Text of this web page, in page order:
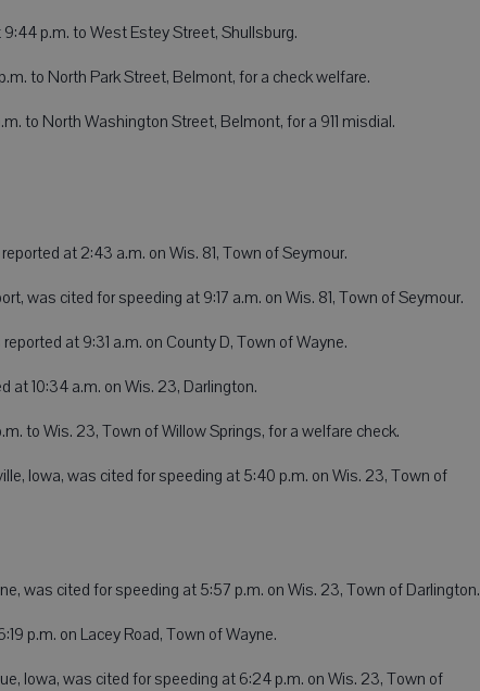
p.m. to West Estey Street, Shullsburg.
to North Park Street, Belmont, for a check welfare.
to North Washington Street, Belmont, for a 911 misdial.
at 2:43 a.m. on Wis. 81, Town of Seymour.
was cited for speeding at 9:17 a.m. on Wis. 81, Town of Seymour.
at 9:31 a.m. on County D, Town of Wayne.
at 10:34 a.m. on Wis. 23, Darlington.
to Wis. 23, Town of Willow Springs, for a welfare check.
Iowa, was cited for speeding at 5:40 p.m. on Wis. 23, Town of
was cited for speeding at 5:57 p.m. on Wis. 23, Town of Darlington.
p.m. on Lacey Road, Town of Wayne.
Iowa, was cited for speeding at 6:24 p.m. on Wis. 23, Town of